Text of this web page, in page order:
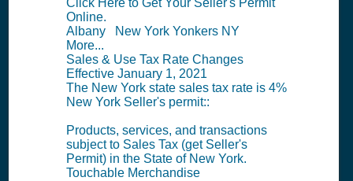
Click Here to Get Your Seller's Permit
Online.
Albany New York Yonkers NY
More...
Sales & Use Tax Rate Changes
Effective January 1, 2021
The New York state sales tax rate is 4%
New York Seller's permit::
Products, services, and transactions
subject to Sales Tax (get Seller's
Permit) in the State of New York.
Touchable Merchandise